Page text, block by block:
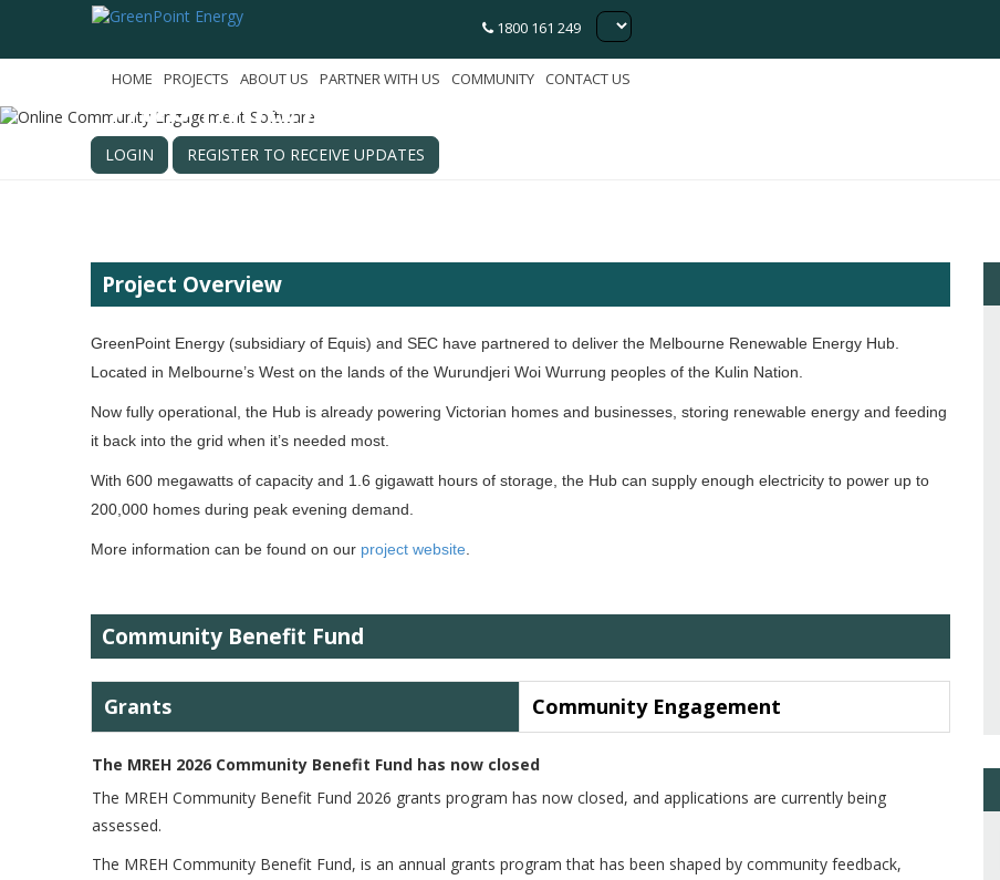
1800 161 249
HOME PROJECTS ABOUT US PARTNER WITH US COMMUNITY CONTACT US
Melbourne Renewable Energy
Hub (MREH)
Melbourne, Victoria
LOGIN REGISTER TO RECEIVE UPDATES
Project Overview
GreenPoint Energy (subsidiary of Equis) and SEC have partnered to deliver the Melbourne Renewable Energy Hub.
Located in Melbourne’s West on the lands of the Wurundjeri Woi Wurrung peoples of the Kulin Nation.
Now fully operational, the Hub is already powering Victorian homes and businesses, storing renewable energy and feeding
it back into the grid when it’s needed most.
With 600 megawatts of capacity and 1.6 gigawatt hours of storage, the Hub can supply enough electricity to power up to
200,000 homes during peak evening demand.
More information can be found on our project website.
Community Benefit Fund
Grants Community Engagement
The MREH 2026 Community Benefit Fund has now closed
The MREH Community Benefit Fund 2026 grants program has now closed, and applications are currently being
assessed.
The MREH Community Benefit Fund, is an annual grants program that has been shaped by community feedback,